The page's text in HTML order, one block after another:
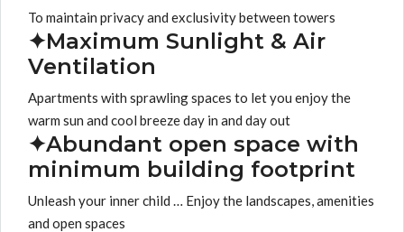
To maintain privacy and exclusivity between towers
✦Maximum Sunlight & Air
Ventilation
Apartments with sprawling spaces to let you enjoy the
warm sun and cool breeze day in and day out
✦Abundant open space with
minimum building footprint
Unleash your inner child … Enjoy the landscapes, amenities
and open spaces